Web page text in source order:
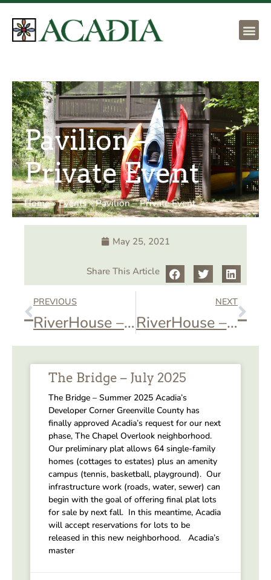
Pavilion –
Private Event
Home»Events»Pavilion – Private Event
May 25, 2021
Share This Article
PREVIOUS
RiverHouse – Private Event
NEXT
RiverHouse – Private Event
The Bridge – July 2025
The Bridge – Summer 2025 Acadia’s
Developer Corner Greenville County has
finally approved Acadia’s request for our next
phase, The Chapel Overlook neighborhood.
Our preliminary plat allows 64 single-family
homes (cottages to estates) plus an amenity
campus (tennis, basketball, playground). Our
infrastructure work (roads, water, sewer) can
begin with the goal of offering final plat lots
for sale by next fall. In this meantime, Acadia
will accept reservations for lots to be
released in this new neighborhood. Acadia’s
master